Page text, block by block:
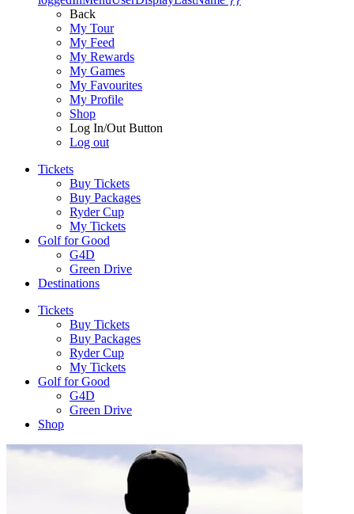
Back
My Tour
My Feed
My Rewards
My Games
My Favourites
My Profile
Shop
Log In/Out Button
Log out
Tickets
Buy Tickets
Buy Packages
Ryder Cup
My Tickets
Golf for Good
G4D
Green Drive
Destinations
Tickets
Buy Tickets
Buy Packages
Ryder Cup
My Tickets
Golf for Good
G4D
Green Drive
Shop